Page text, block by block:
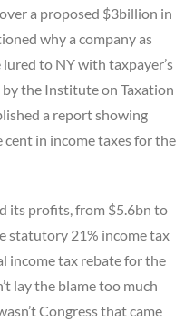
a proposed $3billion in
why a company as
to NY with taxpayer’s
the Institute on Taxation
a report showing
cent in income taxes for the
its profits, from $5.6bn to
statutory 21% income tax
income tax rebate for the
lay the blame too much
Congress that came